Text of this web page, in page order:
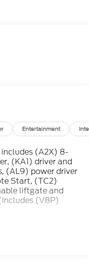
Entertainment
includes (A2X) 8-
(KA1) driver and
(AL9) power driver
Start, (TC2)
liftgate and
(V8P)
Navigation and